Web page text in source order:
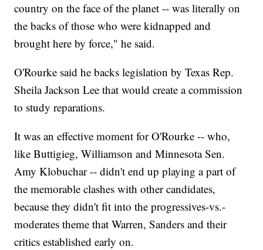
country on the face of the planet -- was literally on
the backs of those who were kidnapped and
brought here by force," he said.
O'Rourke said he backs legislation by Texas Rep.
Sheila Jackson Lee that would create a commission
to study reparations.
It was an effective moment for O'Rourke -- who,
like Buttigieg, Williamson and Minnesota Sen.
Amy Klobuchar -- didn't end up playing a part of
the memorable clashes with other candidates,
because they didn't fit into the progressives-vs.-
moderates theme that Warren, Sanders and their
critics established early on.